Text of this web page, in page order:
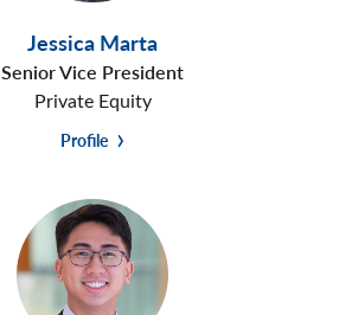
Jessica Marta
Senior Vice President
Private Equity
Profile